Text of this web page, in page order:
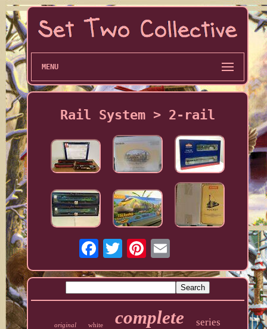
MENU
Rail System > 2-rail
original white complete series